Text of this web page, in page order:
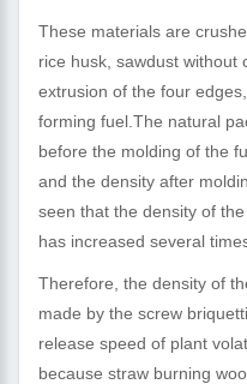
These materials are
rice husk, sawdust without
extrusion of the four
forming fuel.The natural
before the molding of the
and the density after
seen that the density of
has increased several
Therefore, the density of
made by the screw
release speed of plant
because straw burning